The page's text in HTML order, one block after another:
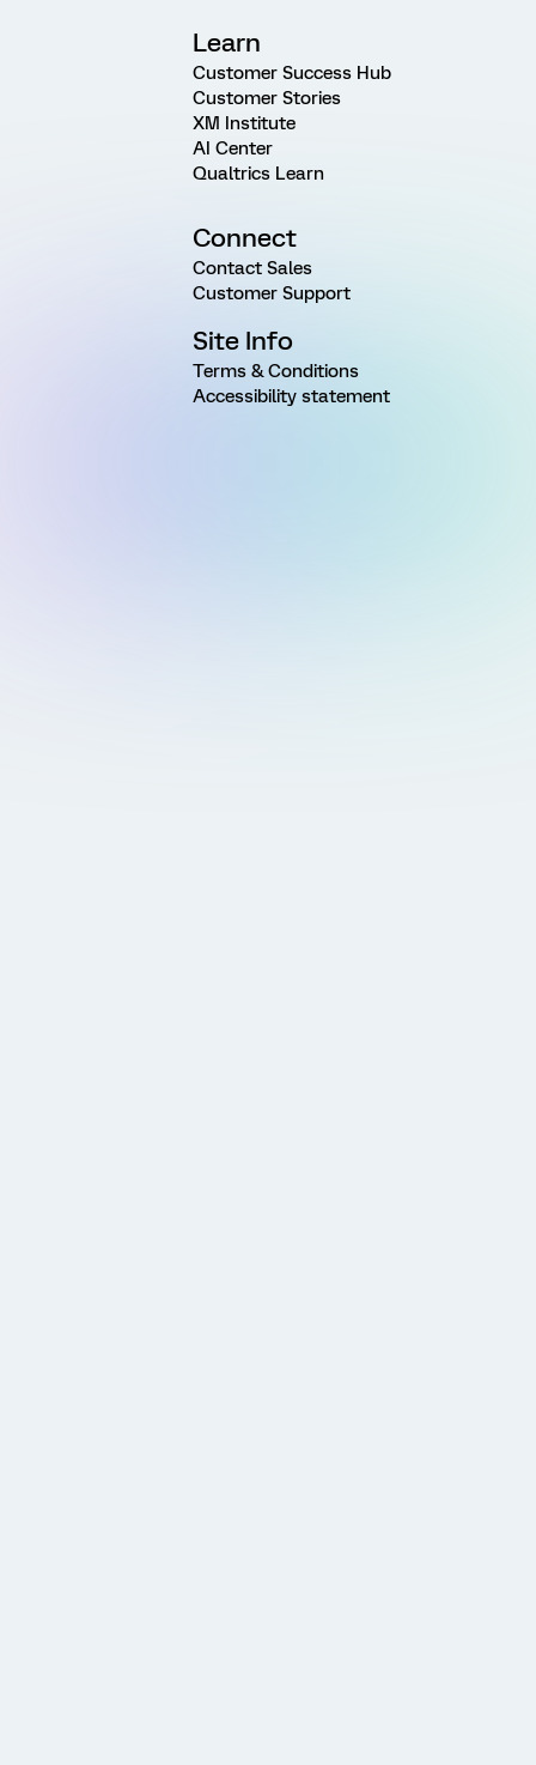
Learn
Customer Success Hub
Customer Stories
XM Institute
AI Center
Qualtrics Learn
Connect
Contact Sales
Customer Support
Site Info
Terms & Conditions
Accessibility statement